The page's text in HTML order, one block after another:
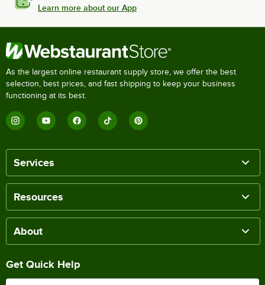
Learn more about our App
As the largest online restaurant supply store, we offer the best
selection, best prices, and fast shipping to keep your business
functioning at its best.
Services
Resources
About
Get Quick Help